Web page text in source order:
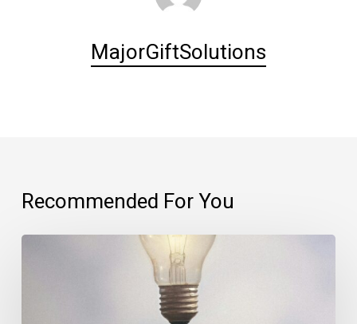
MajorGiftSolutions
Recommended For You